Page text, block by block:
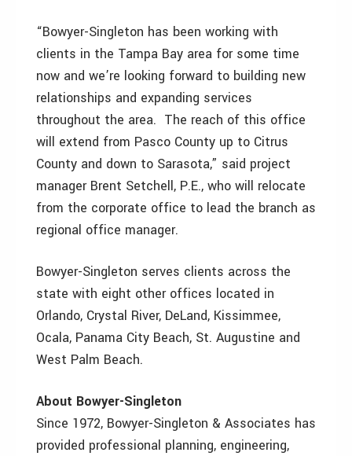
“Bowyer-Singleton has been working with
clients in the Tampa Bay area for some time
now and we’re looking forward to building new
relationships and expanding services
throughout the area. The reach of this office
will extend from Pasco County up to Citrus
County and down to Sarasota,” said project
manager Brent Setchell, P.E., who will relocate
from the corporate office to lead the branch as
regional office manager.
Bowyer-Singleton serves clients across the
state with eight other offices located in
Orlando, Crystal River, DeLand, Kissimmee,
Ocala, Panama City Beach, St. Augustine and
West Palm Beach.
About Bowyer-Singleton
Since 1972, Bowyer-Singleton & Associates has
provided professional planning, engineering,